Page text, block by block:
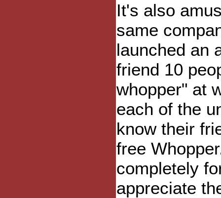
It's also
same
launched an
friend 10
whopper" at
each of the
know their
free
completely
appreciate